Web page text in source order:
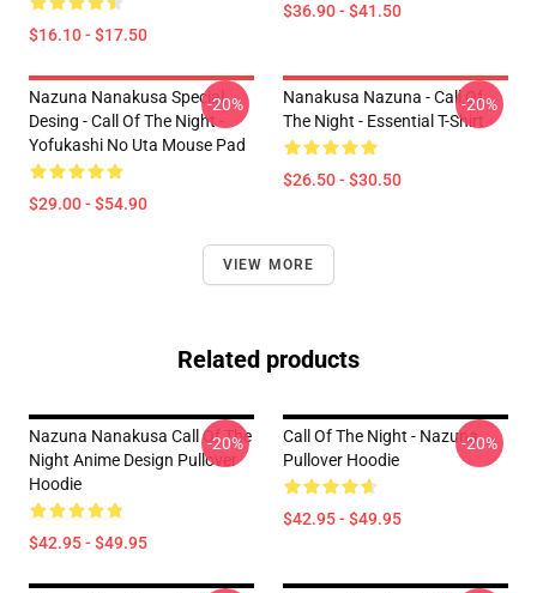
$16.10 - $17.50
$36.90 - $41.50
Nazuna Nanakusa Special
Desing - Call Of The Night -
Yofukashi No Uta Mouse Pad
$29.00 - $54.90
-20%
Nanakusa Nazuna - Call Of
The Night - Essential T-Shirt
$26.50 - $30.50
-20%
VIEW MORE
Related products
Nazuna Nanakusa Call Of The
Night Anime Design Pullover
Hoodie
$42.95 - $49.95
-20%
Call Of The Night - Nazuna
Pullover Hoodie
$42.95 - $49.95
-20%